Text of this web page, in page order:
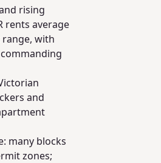
rising
rents average
with
and
many blocks
zones;